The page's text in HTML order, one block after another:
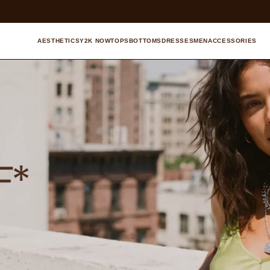
AESTHETICSY2K NOWTOPSBOTTOMSDRESSESMENACCESSORIES